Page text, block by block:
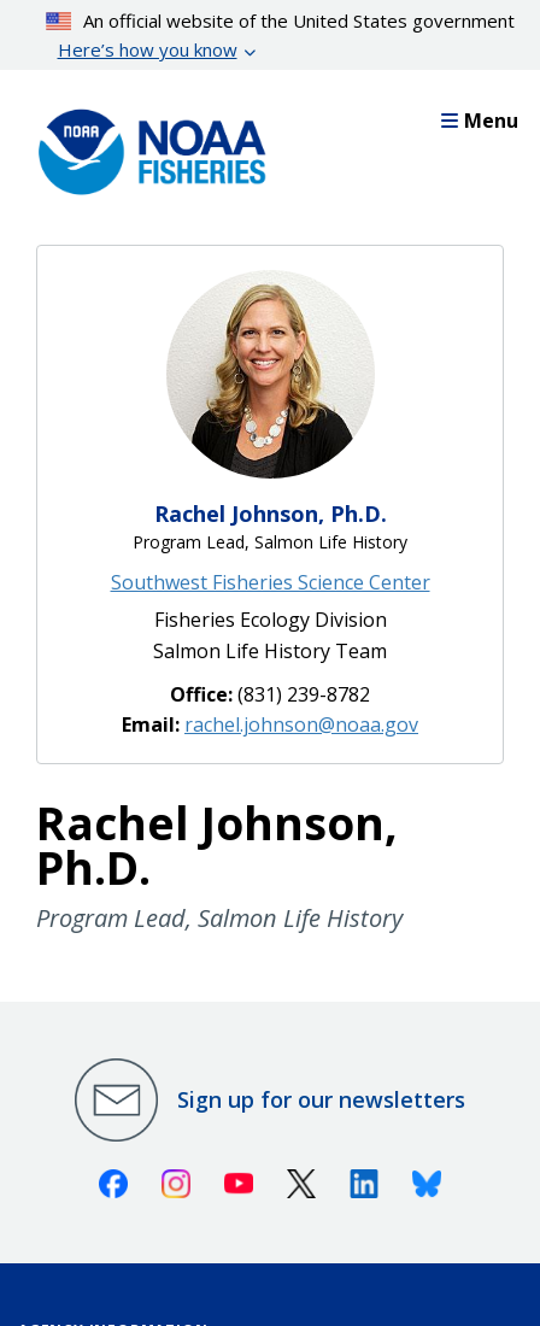
content
An official website of the United States government
Here’s how you know
Menu
Rachel Johnson, Ph.D.
Program Lead, Salmon Life History
Southwest Fisheries Science Center
Fisheries Ecology Division
Salmon Life History Team
Office:(831) 239-8782
Email: rachel.johnson@noaa.gov
Rachel Johnson,
Ph.D.
Program Lead, Salmon Life History
Sign up for our newsletters
FacebookInstagramYoutube X (Twitter)LinkedinBluesky